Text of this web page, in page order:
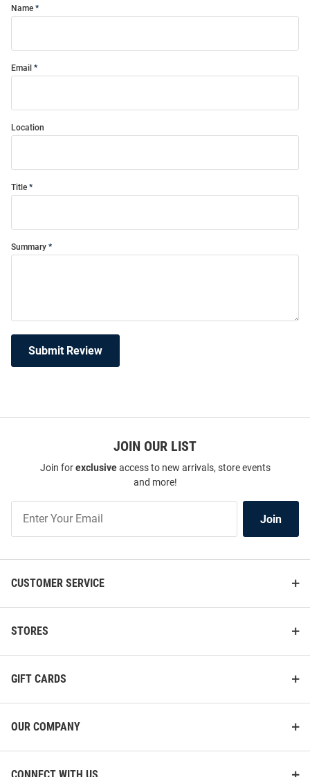
Name
Email
Location
Title
Summary
Submit Review
JOIN OUR LIST
Join forexclusiveaccess to new arrivals, store events
and more!
Our
Join
CUSTOMER SERVICE
STORES
GIFT CARDS
OUR COMPANY